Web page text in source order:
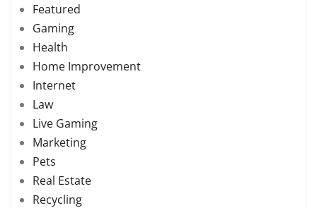
Featured
Gaming
Health
Home Improvement
Internet
Law
Live Gaming
Marketing
Pets
Real Estate
Recycling